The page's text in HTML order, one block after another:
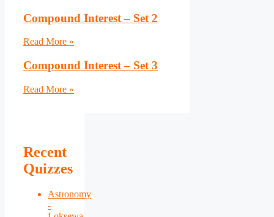
Compound Interest – Set 2
Read More »
Compound Interest – Set 3
Read More »
Recent
Quizzes
Astronomy
-